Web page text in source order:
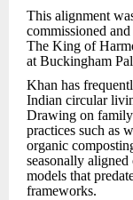
This alignment
commissioned
The King of
at Buckingham
Khan has
Indian circular
Drawing on
practices such as
organic
seasonally
models that
frameworks.